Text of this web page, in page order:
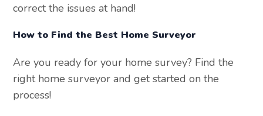
correct the issues at hand!
How to Find the Best Home Surveyor
Are you ready for your home survey? Find the
right home surveyor and get started on the
process!